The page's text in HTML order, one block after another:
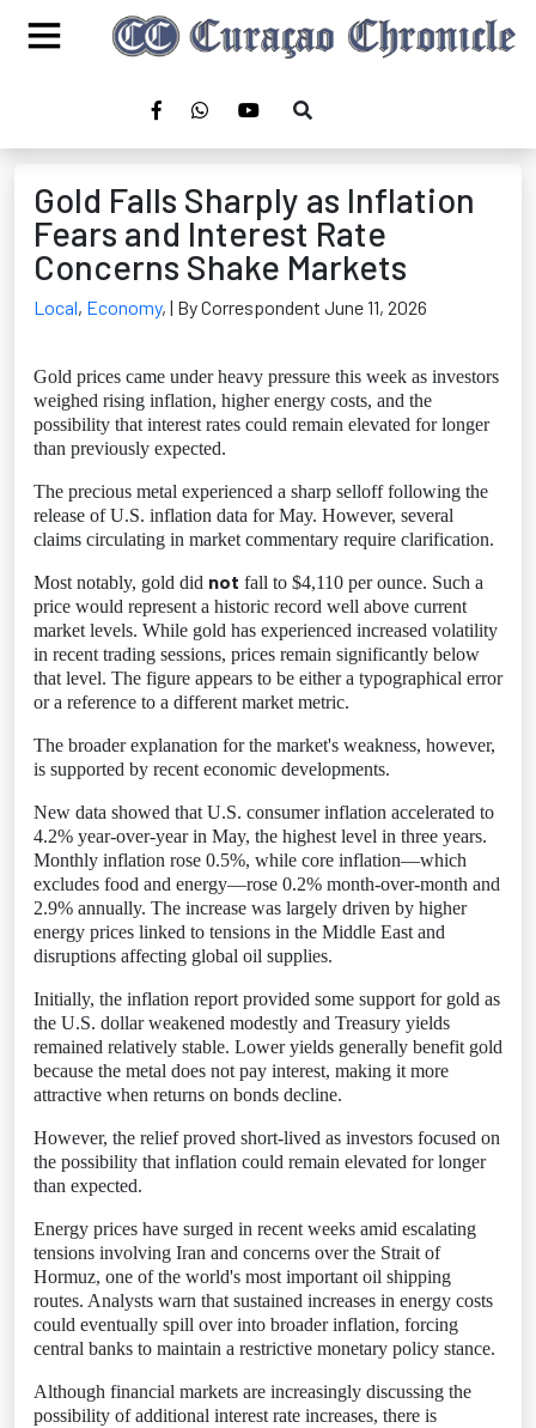
Gold Falls Sharply as Inflation
Fears and Interest Rate
Concerns Shake Markets
Local, Economy, | By Correspondent June 11, 2026
Gold prices came under heavy pressure this week as investors
weighed rising inflation, higher energy costs, and the
possibility that interest rates could remain elevated for longer
than previously expected.
The precious metal experienced a sharp selloff following the
release of U.S. inflation data for May. However, several
claims circulating in market commentary require clarification.
Most notably, gold did not fall to $4,110 per ounce. Such a
price would represent a historic record well above current
market levels. While gold has experienced increased volatility
in recent trading sessions, prices remain significantly below
that level. The figure appears to be either a typographical error
or a reference to a different market metric.
The broader explanation for the market's weakness, however,
is supported by recent economic developments.
New data showed that U.S. consumer inflation accelerated to
4.2% year-over-year in May, the highest level in three years.
Monthly inflation rose 0.5%, while core inflation—which
excludes food and energy—rose 0.2% month-over-month and
2.9% annually. The increase was largely driven by higher
energy prices linked to tensions in the Middle East and
disruptions affecting global oil supplies.
Initially, the inflation report provided some support for gold as
the U.S. dollar weakened modestly and Treasury yields
remained relatively stable. Lower yields generally benefit gold
because the metal does not pay interest, making it more
attractive when returns on bonds decline.
However, the relief proved short-lived as investors focused on
the possibility that inflation could remain elevated for longer
than expected.
Energy prices have surged in recent weeks amid escalating
tensions involving Iran and concerns over the Strait of
Hormuz, one of the world's most important oil shipping
routes. Analysts warn that sustained increases in energy costs
could eventually spill over into broader inflation, forcing
central banks to maintain a restrictive monetary policy stance.
Although financial markets are increasingly discussing the
possibility of additional interest rate increases, there is